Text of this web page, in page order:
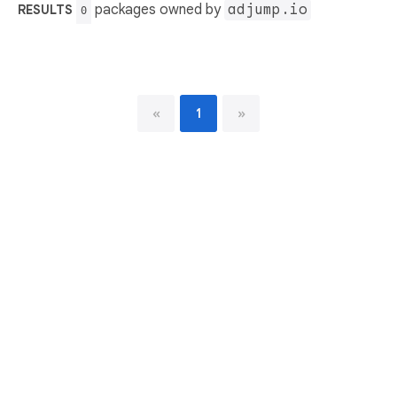
RESULTS 0 packages owned by adjump.io
« 1 »